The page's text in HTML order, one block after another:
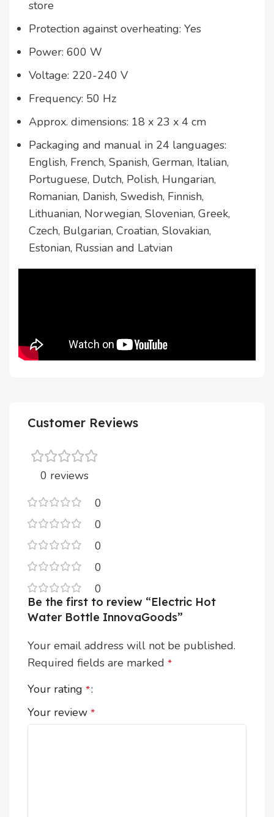
store
Protection against overheating: Yes
Power: 600 W
Voltage: 220-240 V
Frequency: 50 Hz
Approx. dimensions: 18 x 23 x 4 cm
Packaging and manual in 24 languages:
English, French, Spanish, German, Italian,
Portuguese, Dutch, Polish, Hungarian,
Romanian, Danish, Swedish, Finnish,
Lithuanian, Norwegian, Slovenian, Greek,
Czech, Bulgarian, Croatian, Slovakian,
Estonian, Russian and Latvian
Customer Reviews
0 reviews
0
0
0
0
0
Be the first to review “Electric Hot
Water Bottle InnovaGoods”
Your email address will not be published.
Required fields are marked *
Your rating *
Your review *